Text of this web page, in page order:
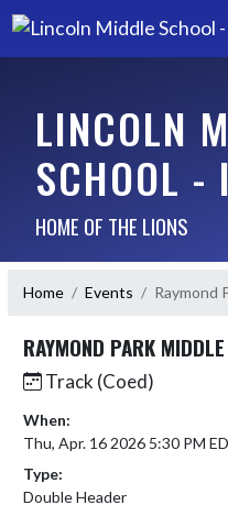
LINCOLN
SCHOOL -
HOME OF THE LIONS
Home Events Raymond
RAYMOND PARK
Track (Coed)
When:
Thu, Apr. 16 2026 5:30 PM
Type:
Double Header